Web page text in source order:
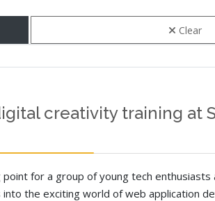
Clear
creativity training at
for a group of young tech enthusiasts
the exciting world of web application